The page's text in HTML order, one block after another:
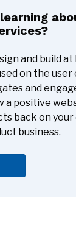
and build
on the
and
a positive
back on your
business.